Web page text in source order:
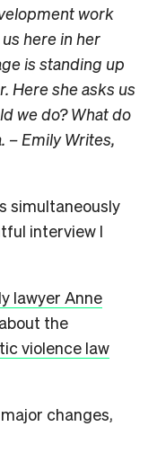
work
here in her
is standing up
Here she asks us
we do? What do
– Emily Writes,
simultaneously
interview I
lawyer Anne
about the
violence law
changes,